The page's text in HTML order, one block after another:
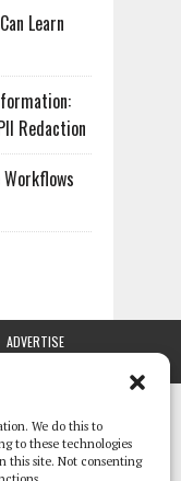
We do this to
to these technologies
this site. Not consenting
Learn
Redaction
ADVERTISE